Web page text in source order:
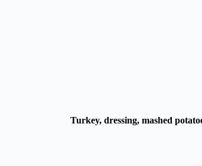
Turkey, dressing, mashed